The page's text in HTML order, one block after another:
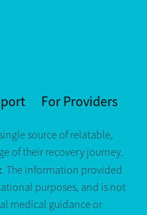
For Providers
source of relatable,
of their recovery journey.
. The information provided
purposes, and is not
medical guidance or